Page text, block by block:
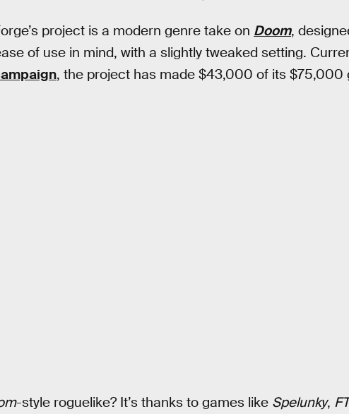
project is a modern genre take on Doom,
of use in mind, with a slightly tweaked setting.
, the project has made $43,000 of its $75,000
-style roguelike? It’s thanks to games like Spelunky,